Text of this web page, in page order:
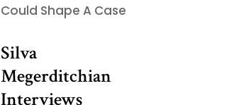
Could Shape A Case
Silva
Megerditchian
Interviews